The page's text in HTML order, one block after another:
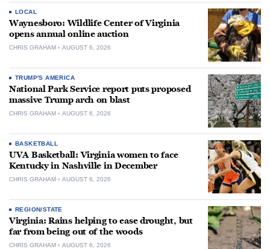
LOCAL
Waynesboro: Wildlife Center of Virginia
opens annual online auction
CHRIS GRAHAM AUGUST 6, 2026
TRUMP'S AMERICA
National Park Service report puts proposed
massive Trump arch on blast
CHRIS GRAHAM AUGUST 6, 2026
BASKETBALL
UVA Basketball: Virginia women to face
Kentucky in Nashville in December
CHRIS GRAHAM AUGUST 6, 2026
REGION/STATE
Virginia: Rains helping to ease drought, but
far from being out of the woods
CHRIS GRAHAM AUGUST 6, 2026